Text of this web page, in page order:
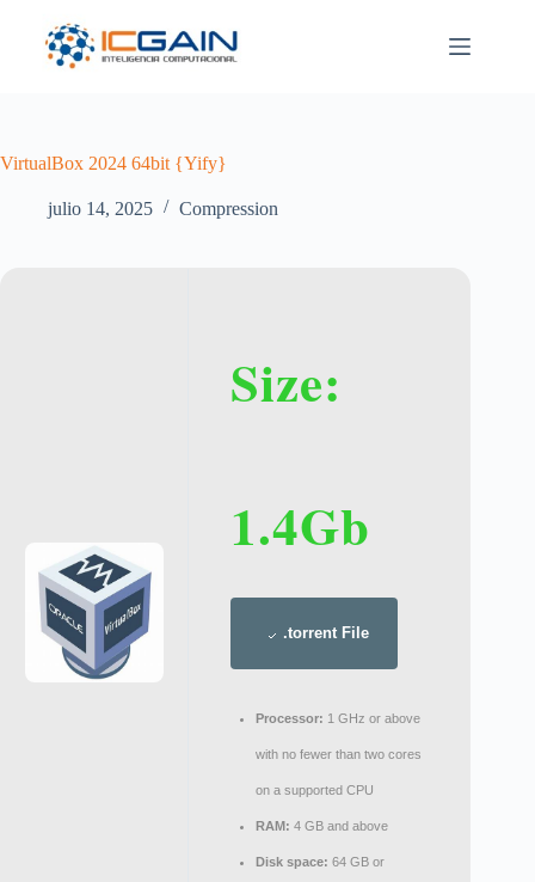
contenido
VirtualBox 2024 64bit {Yify}
julio 14, 2025 Compression
Size:
1.4Gb
.torrent File
Processor: 1 GHz or above
with no fewer than two cores
on a supported CPU
RAM: 4 GB and above
Disk space: 64 GB or